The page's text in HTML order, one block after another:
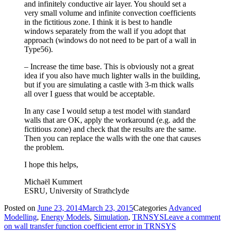
and infinitely conductive air layer. You should set a
very small volume and infinite convection coefficients
in the fictitious zone. I think it is best to handle
windows separately from the wall if you adopt that
approach (windows do not need to be part of a wall in
Type56).
– Increase the time base. This is obviously not a great
idea if you also have much lighter walls in the building,
but if you are simulating a castle with 3-m thick walls
all over I guess that would be acceptable.
In any case I would setup a test model with standard
walls that are OK, apply the workaround (e.g. add the
fictitious zone) and check that the results are the same.
Then you can replace the walls with the one that causes
the problem.
I hope this helps,
Michaël Kummert
ESRU, University of Strathclyde
Posted on June 23, 2014March 23, 2015Categories Advanced
Modelling, Energy Models, Simulation, TRNSYSLeave a comment
on wall transfer function coefficient error in TRNSYS